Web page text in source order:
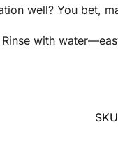
well? You bet,
with